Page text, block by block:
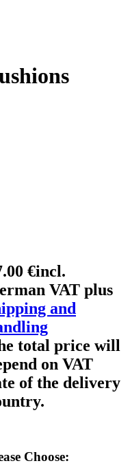
€incl.
VAT plus
and
total price will
on VAT
of the delivery
Choose: